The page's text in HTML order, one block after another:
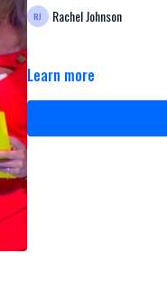
Rachel Johnson
Learn more